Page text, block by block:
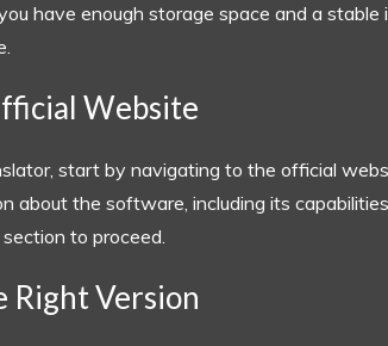
have enough storage space and a
Website
start by navigating to the official
about the software, including its
to proceed.
Right Version